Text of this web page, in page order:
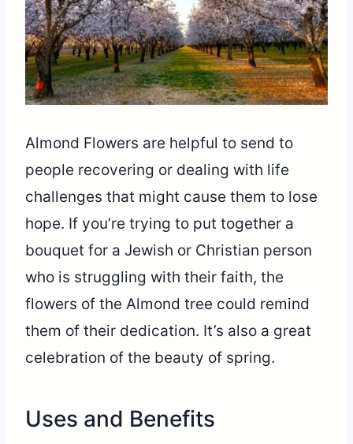
Almond Flowers are helpful to send to
people recovering or dealing with life
challenges that might cause them to lose
hope. If you’re trying to put together a
bouquet for a Jewish or Christian person
who is struggling with their faith, the
flowers of the Almond tree could remind
them of their dedication. It’s also a great
celebration of the beauty of spring.
Uses and Benefits